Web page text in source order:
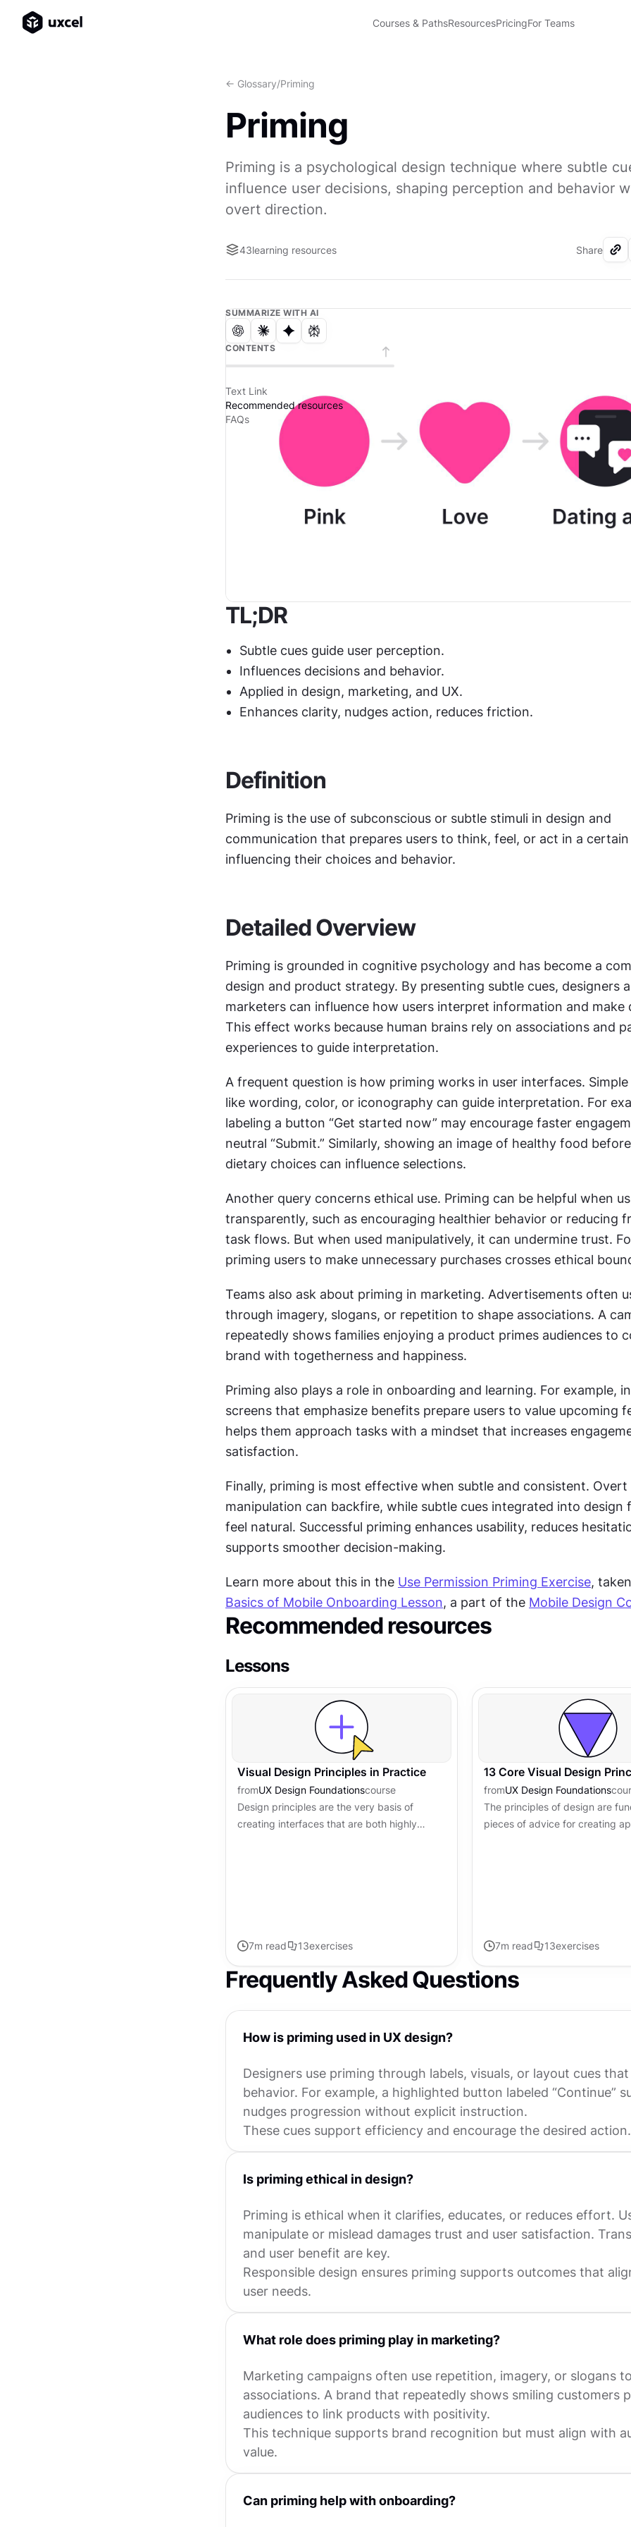
Courses & PathsResourcesPricingFor Teams
<- Glossary/Priming
Priming
Priming is a psychological design technique where subtle
influence user decisions, shaping perception and behavior
overt direction.
43learning resources Share
SUMMARIZE WITH AI
CONTENTS
Text Link
Recommended resources
FAQs
TL;DR
Subtle cues guide user perception.
Influences decisions and behavior.
Applied in design, marketing, and UX.
Enhances clarity, nudges action, reduces friction.
Definition
Priming is the use of subconscious or subtle stimuli in design and
communication that prepares users to think, feel, or act in a
influencing their choices and behavior.
Detailed Overview
Priming is grounded in cognitive psychology and has become a
design and product strategy. By presenting subtle cues, designers
marketers can influence how users interpret information and make
This effect works because human brains rely on associations and
experiences to guide interpretation.
A frequent question is how priming works in user interfaces.
like wording, color, or iconography can guide interpretation. For
labeling a button “Get started now” may encourage faster
neutral “Submit.” Similarly, showing an image of healthy food
dietary choices can influence selections.
Another query concerns ethical use. Priming can be helpful when
transparently, such as encouraging healthier behavior or reducing
task flows. But when used manipulatively, it can undermine trust.
priming users to make unnecessary purchases crosses ethical
Teams also ask about priming in marketing. Advertisements often
through imagery, slogans, or repetition to shape associations. A
repeatedly shows families enjoying a product primes audiences to
brand with togetherness and happiness.
Priming also plays a role in onboarding and learning. For example,
screens that emphasize benefits prepare users to value upcoming
helps them approach tasks with a mindset that increases
satisfaction.
Finally, priming is most effective when subtle and consistent. Overt
manipulation can backfire, while subtle cues integrated into design
feel natural. Successful priming enhances usability, reduces
supports smoother decision-making.
Learn more about this in the Use Permission Priming Exercise
Basics of Mobile Onboarding Lesson, a part of the Mobile Design
Recommended resources
Lessons
Visual Design Principles in Practice
fromUX Design Foundationscourse
Design principles are the very basis of
creating interfaces that are both highly
7m read 13exercises
13 Core Visual Design
fromUX Design Foundations
The principles of design are
pieces of advice for creating
7m read 13exercises
Frequently Asked Questions
How is priming used in UX design?
Designers use priming through labels, visuals, or layout cues
behavior. For example, a highlighted button labeled “Continue”
nudges progression without explicit instruction.
These cues support efficiency and encourage the desired action.
Is priming ethical in design?
Priming is ethical when it clarifies, educates, or reduces effort.
manipulate or mislead damages trust and user satisfaction.
and user benefit are key.
Responsible design ensures priming supports outcomes that
user needs.
What role does priming play in marketing?
Marketing campaigns often use repetition, imagery, or slogans
associations. A brand that repeatedly shows smiling customers
audiences to link products with positivity.
This technique supports brand recognition but must align with
value.
Can priming help with onboarding?